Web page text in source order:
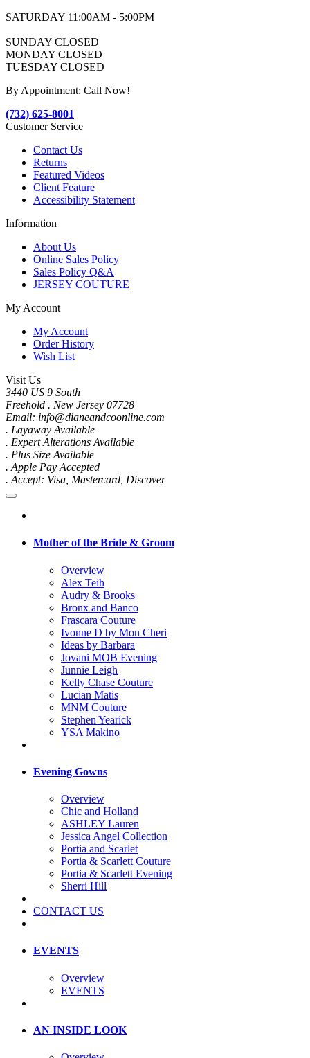
SATURDAY 11:00AM - 5:00PM
SUNDAY CLOSED
MONDAY CLOSED
TUESDAY CLOSED
By Appointment: Call Now!
(732) 625-8001
Customer Service
Contact Us
Returns
Featured Videos
Client Feature
Accessibility Statement
Information
About Us
Online Sales Policy
Sales Policy Q&A
JERSEY COUTURE
My Account
My Account
Order History
Wish List
Visit Us
3440 US 9 South
Freehold . New Jersey 07728
Email: info@dianeandcoonline.com
. Layaway Available
. Expert Alterations Available
. Plus Size Available
. Apple Pay Accepted
. Accept: Visa, Mastercard, Discover
Mother of the Bride & Groom
Overview
Alex Teih
Audry & Brooks
Bronx and Banco
Frascara Couture
Ivonne D by Mon Cheri
Ideas by Barbara
Jovani MOB Evening
Junnie Leigh
Kelly Chase Couture
Lucian Matis
MNM Couture
Stephen Yearick
YSA Makino
Evening Gowns
Overview
Chic and Holland
ASHLEY Lauren
Jessica Angel Collection
Portia and Scarlet
Portia & Scarlett Couture
Portia & Scarlett Evening
Sherri Hill
CONTACT US
EVENTS
Overview
EVENTS
AN INSIDE LOOK